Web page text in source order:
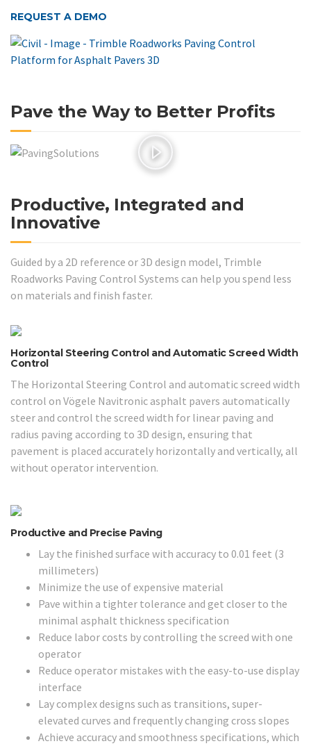
REQUEST A DEMO
Pave the Way to Better Profits
Productive, Integrated and
Innovative
Guided by a 2D reference or 3D design model, Trimble
Roadworks Paving Control Systems can help you spend less
on materials and finish faster.
Horizontal Steering Control and Automatic Screed Width
Control
The Horizontal Steering Control and automatic screed width
control on Vögele Navitronic asphalt pavers automatically
steer and control the screed width for linear paving and
radius paving according to 3D design, ensuring that
pavement is placed accurately horizontally and vertically, all
without operator intervention.
Productive and Precise Paving
Lay the finished surface with accuracy to 0.01 feet (3
millimeters)
Minimize the use of expensive material
Pave within a tighter tolerance and get closer to the
minimal asphalt thickness specification
Reduce labor costs by controlling the screed with one
operator
Reduce operator mistakes with the easy-to-use display
interface
Lay complex designs such as transitions, super-
elevated curves and frequently changing cross slopes
Achieve accuracy and smoothness specifications, which